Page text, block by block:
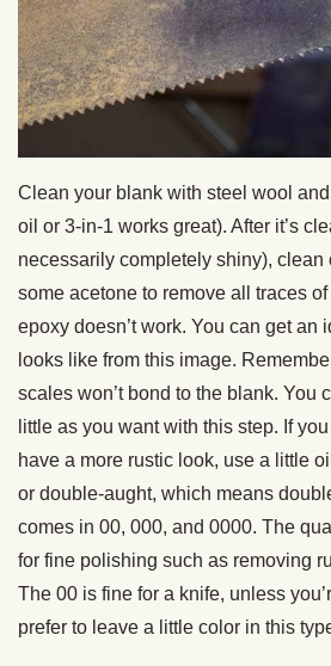
Clean your blank with steel wool
oil or 3-in-1 works great). After it’s
necessarily completely shiny), clean
some acetone to remove all traces
epoxy doesn’t work. You can get an
looks like from this image.
scales won’t bond to the blank. You
little as you want with this step. If
have a more rustic look, use a little
or double-aught, which means
comes in 00, 000, and 0000. The
for fine polishing such as removing
The 00 is fine for a knife, unless
prefer to leave a little color in this